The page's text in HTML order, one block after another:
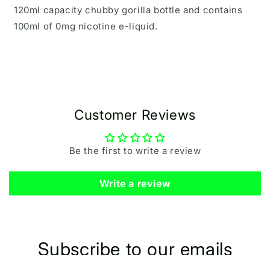
120ml capacity chubby gorilla bottle and contains
100ml of 0mg nicotine e-liquid.
Customer Reviews
Be the first to write a review
Write a review
Subscribe to our emails